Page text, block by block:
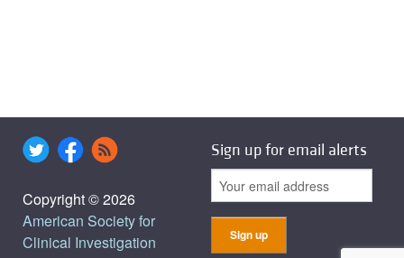
Copyright © 2026
American Society for
Clinical Investigation
Sign up for email alerts